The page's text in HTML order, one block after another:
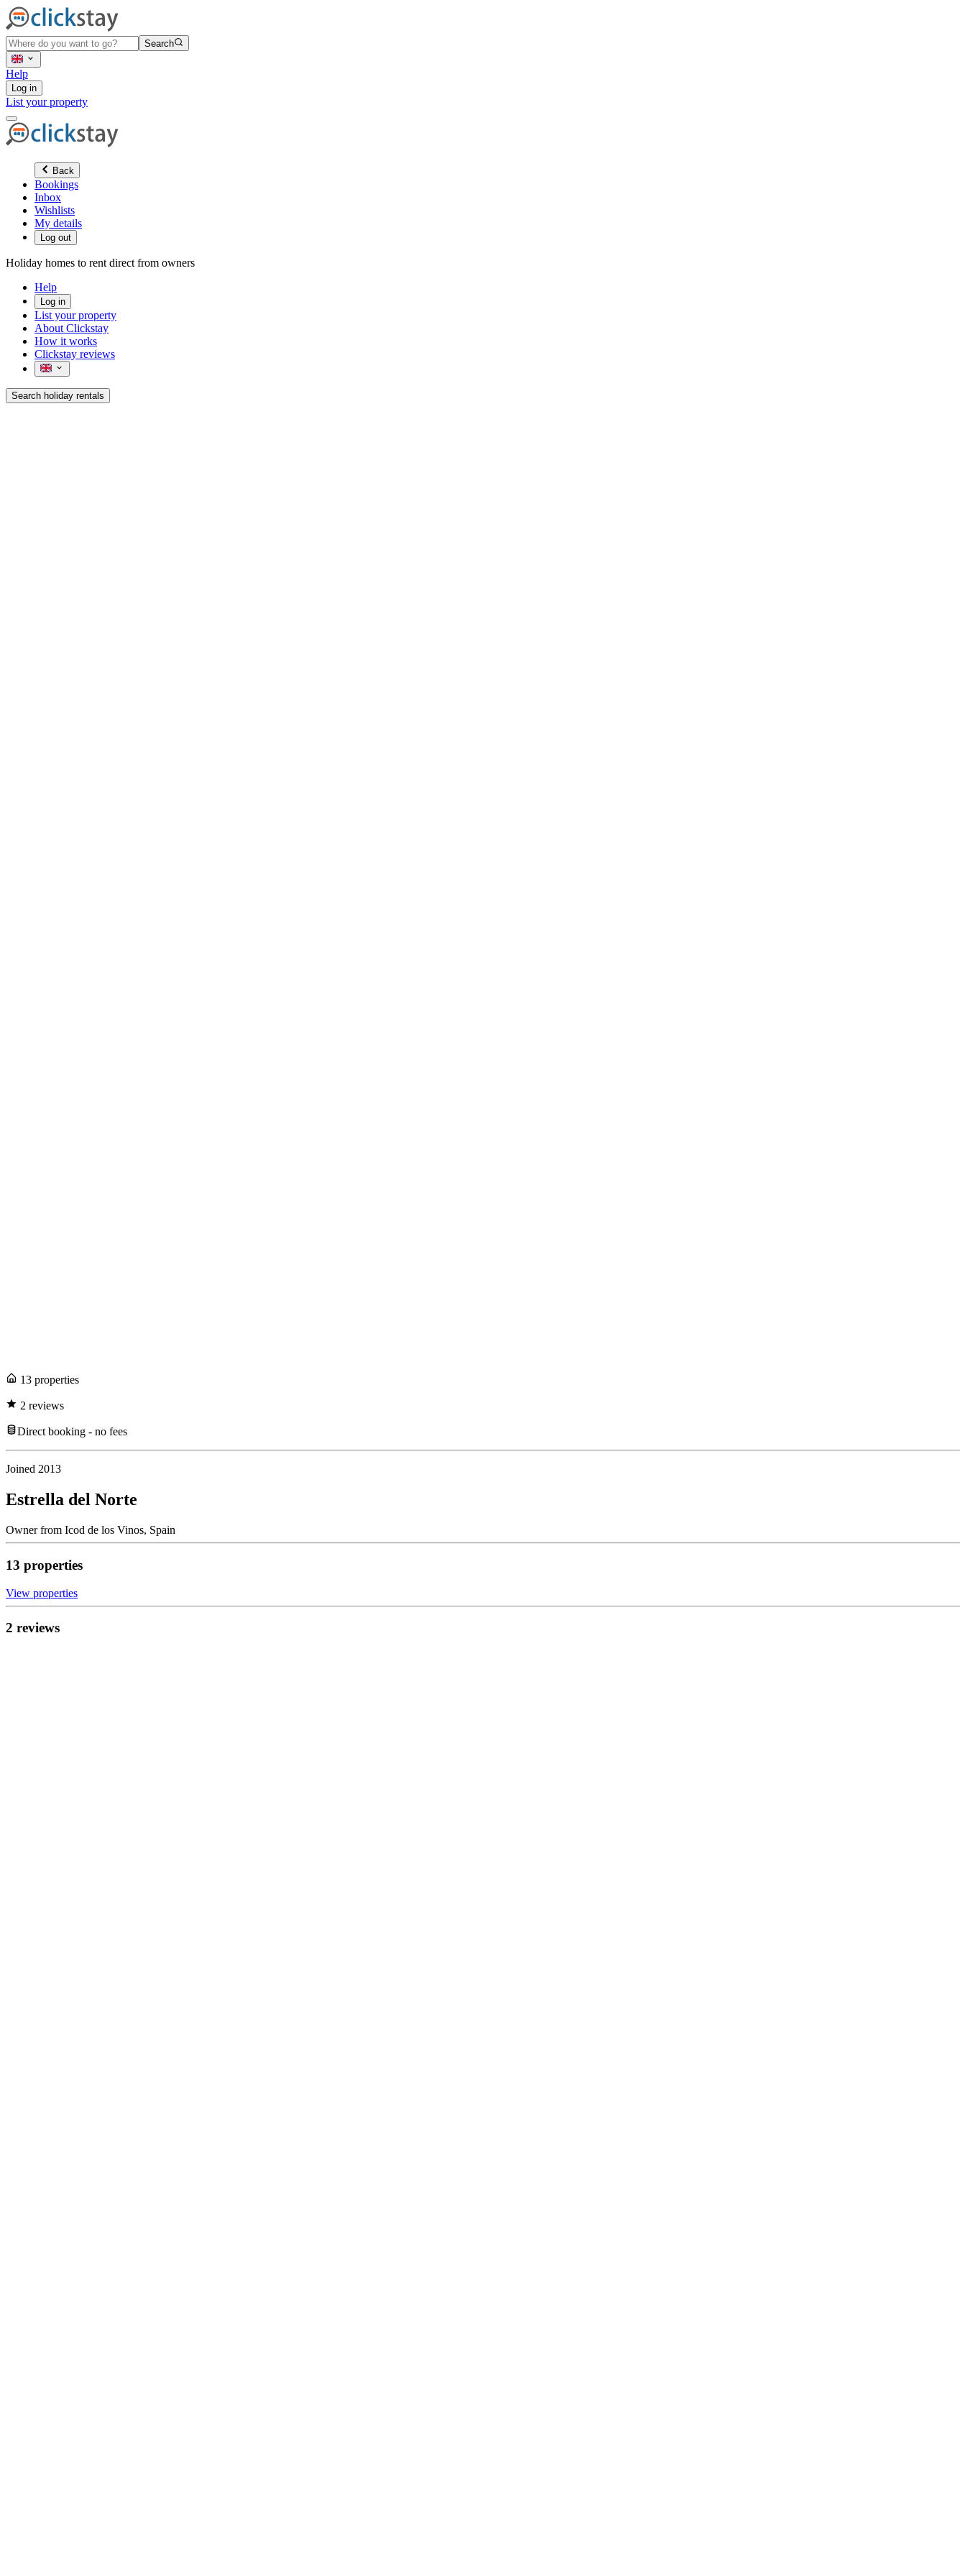
Search
Help
Log in
List your property
Back
Bookings
Inbox
Wishlists
My details
Log out
Holiday homes to rent direct from owners
Help
Log in
List your property
About Clickstay
How it works
Clickstay reviews
Search holiday rentals
13 properties
2 reviews
Direct booking - no fees
Joined 2013
Estrella del Norte
Ownerfrom Icod de los Vinos, Spain
13 properties
View properties
2 reviews